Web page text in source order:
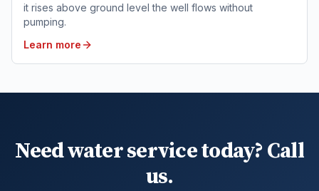
it rises above ground level the well flows without
pumping.
Learn more
Need water service today? Call
us.